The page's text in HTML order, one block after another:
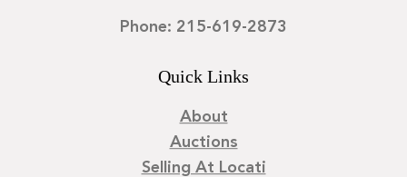
Phone: 215-619-2873
Quick Links
About
Auctions
Selling At Locati